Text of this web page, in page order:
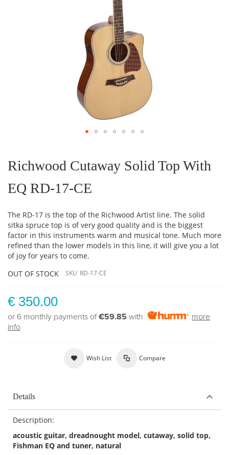
the
beginning
the
images
Richwood Cutaway Solid Top With
EQ RD-17-CE
The RD-17 is the top of the Richwood Artist line. The solid
sitka spruce top is of very good quality and is the biggest
factor in this instruments warm and musical tone. Much more
refined than the lower models in this line, it will give you a lot
of joy for years to come.
OUT OF STOCK
SKU RD-17-CE
€ 350.00
or 6 monthly payments of€59.85 with
more
info
Wish List Compare
Details
Description:
acoustic guitar, dreadnought model, cutaway, solid top,
Fishman EQ and tuner, natural